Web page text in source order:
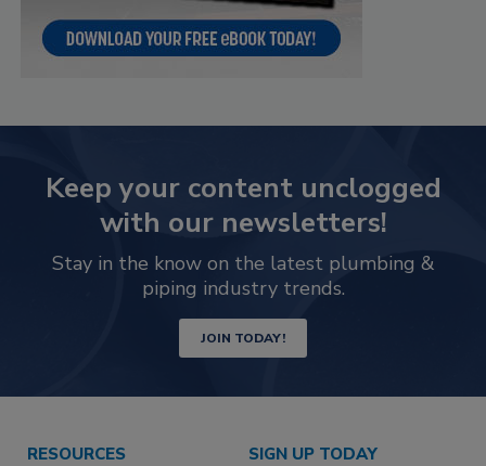
Keep your content unclogged
with our newsletters!
Stay in the know on the latest plumbing &
piping industry trends.
JOIN TODAY!
RESOURCES SIGN UP TODAY